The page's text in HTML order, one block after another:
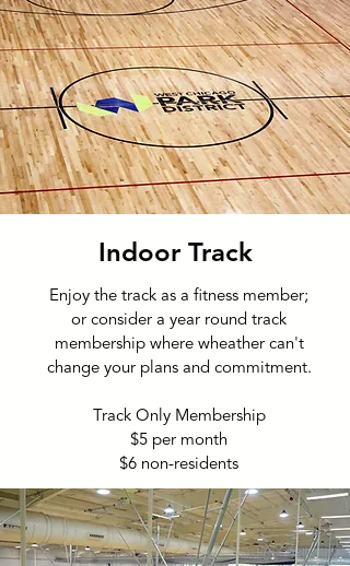
Indoor Track
Enjoy the track as a fitness member;
or consider a year round track
membership where wheather can't
change your plans and commitment.
Track Only Membership
$5 per month
$6 non-residents